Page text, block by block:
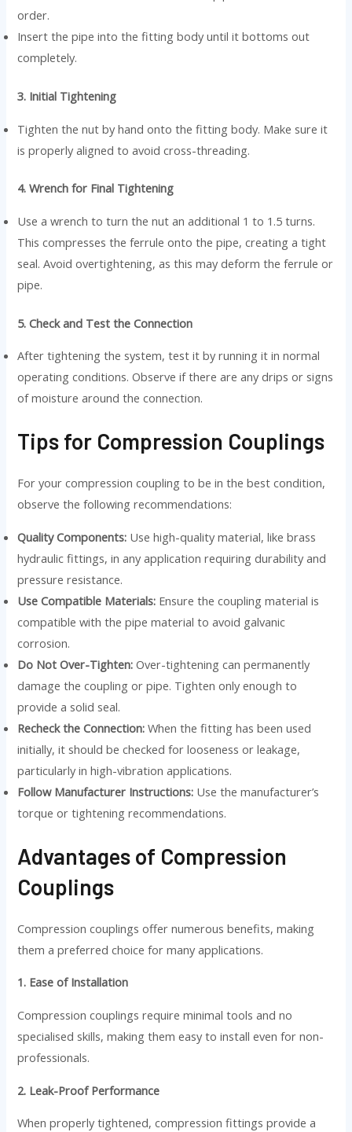
order.
Insert the pipe into the fitting body until it bottoms out
completely.
3. Initial Tightening
Tighten the nut by hand onto the fitting body. Make sure it
is properly aligned to avoid cross-threading.
4. Wrench for Final Tightening
Use a wrench to turn the nut an additional 1 to 1.5 turns.
This compresses the ferrule onto the pipe, creating a tight
seal. Avoid overtightening, as this may deform the ferrule or
pipe.
5. Check and Test the Connection
After tightening the system, test it by running it in normal
operating conditions. Observe if there are any drips or signs
of moisture around the connection.
Tips for Compression Couplings
For your compression coupling to be in the best condition,
observe the following recommendations:
Quality Components: Use high-quality material, like brass
hydraulic fittings, in any application requiring durability and
pressure resistance.
Use Compatible Materials: Ensure the coupling material is
compatible with the pipe material to avoid galvanic
corrosion.
Do Not Over-Tighten: Over-tightening can permanently
damage the coupling or pipe. Tighten only enough to
provide a solid seal.
Recheck the Connection: When the fitting has been used
initially, it should be checked for looseness or leakage,
particularly in high-vibration applications.
Follow Manufacturer Instructions: Use the manufacturer’s
torque or tightening recommendations.
Advantages of Compression
Couplings
Compression couplings offer numerous benefits, making
them a preferred choice for many applications.
1. Ease of Installation
Compression couplings require minimal tools and no
specialised skills, making them easy to install even for non-
professionals.
2. Leak-Proof Performance
When properly tightened, compression fittings provide a